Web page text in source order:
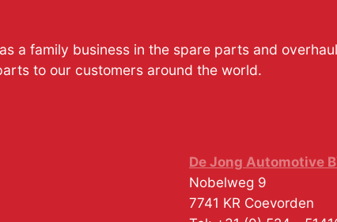
a family business in the spare parts and
to our customers around the world.
De Jong Automotive
Nobelweg 9
7741 KR Coevorden